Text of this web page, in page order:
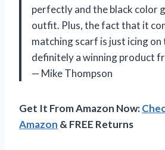
perfectly and the black color
outfit. Plus, the fact that it
matching scarf is just icing on
definitely a winning product
— Mike Thompson
Get It From Amazon Now:
Amazon & FREE Returns